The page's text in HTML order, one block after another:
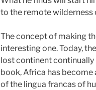
to the remote wilderness
The concept of making
interesting one. Today,
lost continent continually
book, Africa has become
of the lingua francas of